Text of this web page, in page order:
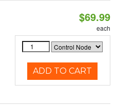
$69.99
each
ADD TO CART